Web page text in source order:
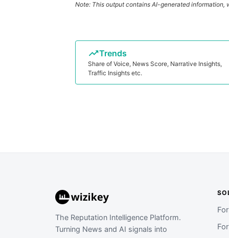
Note: This output contains AI-generated
Trends
Share of Voice, News Score, Narrative Insights,
Traffic Insights etc.
The Reputation Intelligence Platform.
Turning News and AI signals into